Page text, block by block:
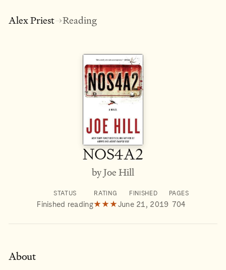
Alex Priest→Reading
NOS4A2
by Joe Hill
STATUS
Finished reading
RATING
★★★
FINISHED
June 21, 2019
PAGES
704
About